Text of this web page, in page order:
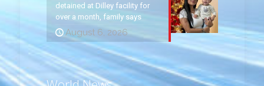
detained at Dilley facility for
over a month, family says
August 6, 2026